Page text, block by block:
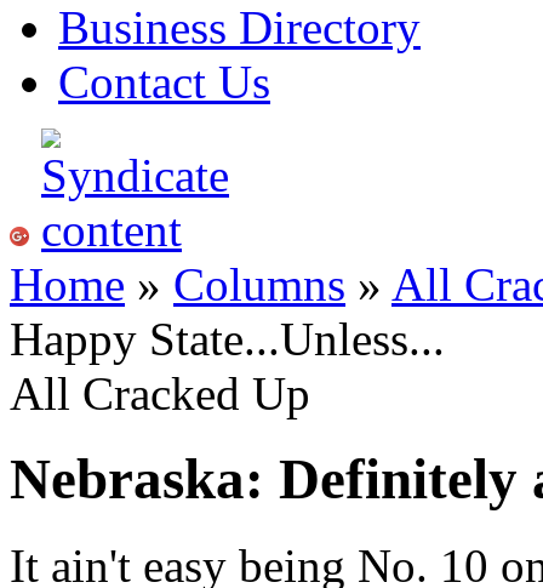
Business Directory
Contact Us
Home » Columns » All
Happy State...Unless...
All Cracked Up
Nebraska: Definitely
It ain't easy being No. 10